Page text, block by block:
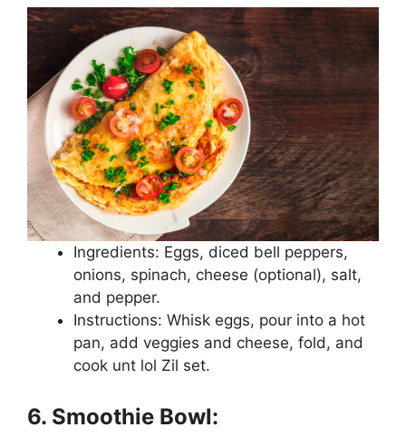
Ingredients: Eggs, diced bell peppers,
onions, spinach, cheese (optional), salt,
and pepper.
Instructions: Whisk eggs, pour into a hot
pan, add veggies and cheese, fold, and
cook unt lol Zil set.
6. Smoothie Bowl: